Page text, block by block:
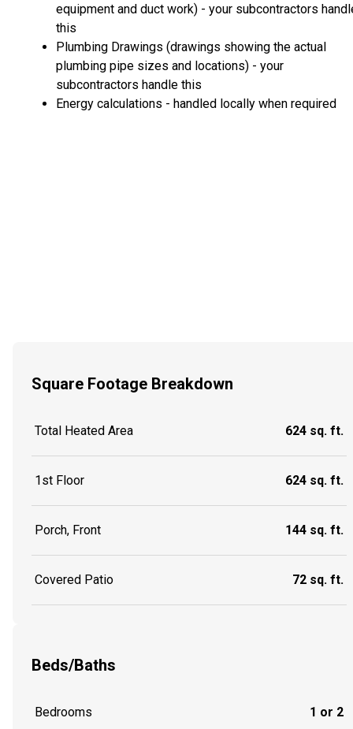
equipment and duct work) - your subcontractors
this
Plumbing Drawings (drawings showing the actual
plumbing pipe sizes and locations) - your
subcontractors handle this
Energy calculations - handled locally when required
Square Footage Breakdown
Total Heated Area 624 sq. ft.
1st Floor 624 sq. ft.
Porch, Front 144 sq. ft.
Covered Patio 72 sq. ft.
Beds/Baths
Bedrooms 1 or 2